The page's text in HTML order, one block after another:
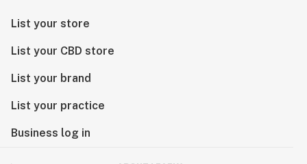
List your store
List your CBD store
List your brand
List your practice
Business log in